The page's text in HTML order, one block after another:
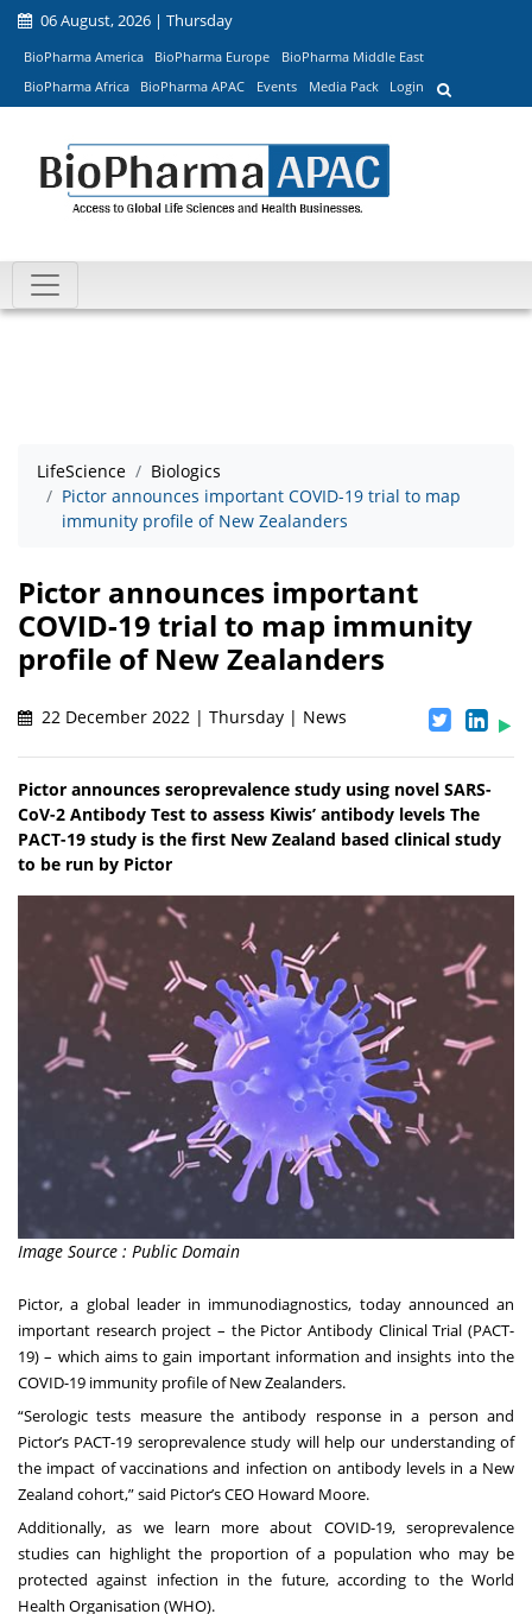
06 August, 2026 | Thursday
BioPharma America BioPharma Europe
BioPharma Middle East
BioPharma Africa
BioPharma APAC Events Media Pack Login
LifeScience
Biologics
Pictor announces important COVID-19 trial to map
immunity profile of New Zealanders
Pictor announces important
COVID-19 trial to map immunity
profile of New Zealanders
22 December 2022 | Thursday | News
Pictor announces seroprevalence study using novel SARS-
CoV-2 Antibody Test to assess Kiwis’ antibody levels The
PACT-19 study is the first New Zealand based clinical study
to be run by Pictor
Image Source : Public Domain
Pictor, a global leader in immunodiagnostics, today announced an
important research project – the Pictor Antibody Clinical Trial (PACT-
19) – which aims to gain important information and insights into the
COVID-19 immunity profile of New Zealanders.
“Serologic tests measure the antibody response in a person and
Pictor’s PACT-19 seroprevalence study will help our understanding of
the impact of vaccinations and infection on antibody levels in a New
Zealand cohort,” said Pictor’s CEO Howard Moore.
Additionally, as we learn more about COVID-19, seroprevalence
studies can highlight the proportion of a population who may be
protected against infection in the future, according to the World
Health Organisation (WHO).